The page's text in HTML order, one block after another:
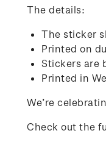
The details:
The sticker
Printed on
Stickers are
Printed in
We’re
Check out the